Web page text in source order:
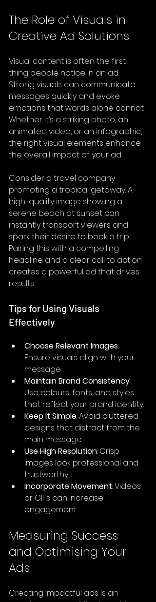
The Role of Visuals in
Creative Ad Solutions
Visual content is often the first
thing people notice in an ad.
Strong visuals can communicate
messages quickly and evoke
emotions that words alone cannot.
Whether it’s a striking photo, an
animated video, or an infographic,
the right visual elements enhance
the overall impact of your ad.
Consider a travel company
promoting a tropical getaway. A
high-quality image showing a
serene beach at sunset can
instantly transport viewers and
spark their desire to book a trip.
Pairing this with a compelling
headline and a clear call to action
creates a powerful ad that drives
results.
Tips for Using Visuals
Effectively
Choose Relevant Images:
Ensure visuals align with your
message.
Maintain Brand Consistency:
Use colours, fonts, and styles
that reflect your brand identity.
Keep It Simple: Avoid cluttered
designs that distract from the
main message.
Use High Resolution: Crisp
images look professional and
trustworthy.
Incorporate Movement: Videos
or GIFs can increase
engagement.
Measuring Success
and Optimising Your
Ads
Creating impactful ads is an